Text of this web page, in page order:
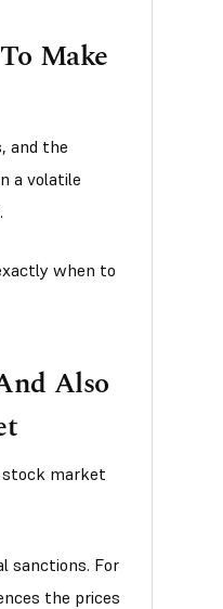
Make
and the
a volatile
when to
Also
stock market
sanctions. For
the prices